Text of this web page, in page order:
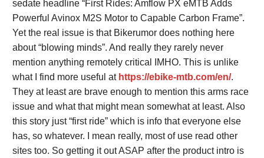
sedate headline “First Rides: Amflow PX eMTB Adds
Powerful Avinox M2S Motor to Capable Carbon Frame”.
Yet the real issue is that Bikerumor does nothing here
about “blowing minds”. And really they rarely never
mention anything remotely critical IMHO. This is unlike
what I find more useful at https://ebike-mtb.com/en/.
They at least are brave enough to mention this arms race
issue and what that might mean somewhat at least. Also
this story just “first ride” which is info that everyone else
has, so whatever. I mean really, most of use read other
sites too. So getting it out ASAP after the product intro is